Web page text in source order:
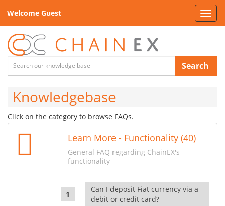
Welcome Guest
Search
Knowledgebase
Click on the category to browse FAQs.
Learn More - Functionality (40)
General FAQ regarding ChainEX's
functionality
Can I deposit Fiat currency via a
debit or credit card?